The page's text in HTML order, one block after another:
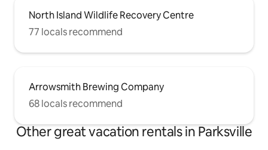
North Island Wildlife Recovery Centre
77 locals recommend
Arrowsmith Brewing Company
68 locals recommend
Other great vacation rentals in Parksville